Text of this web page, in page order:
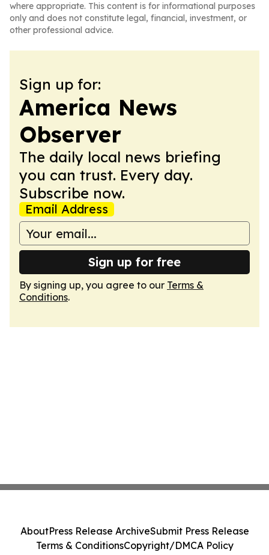
where appropriate. This content is for informational purposes
only and does not constitute legal, financial, investment, or
other professional advice.
Sign up for:
America News
Observer
The daily local news briefing
you can trust. Every day.
Subscribe now.
Email Address
Sign up for free
By signing up, you agree to our Terms &
Conditions.
AboutPress Release ArchiveSubmit Press Release
Terms & ConditionsCopyright/DMCA Policy